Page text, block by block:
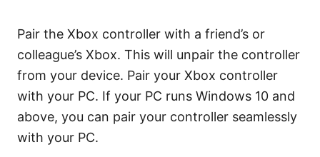
Pair the Xbox controller with a friend’s or
colleague’s Xbox. This will unpair the controller
from your device. Pair your Xbox controller
with your PC. If your PC runs Windows 10 and
above, you can pair your controller seamlessly
with your PC.